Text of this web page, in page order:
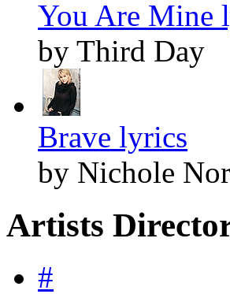
You Are Mine
by Third Day
Brave lyrics
by Nichole
Artists
#